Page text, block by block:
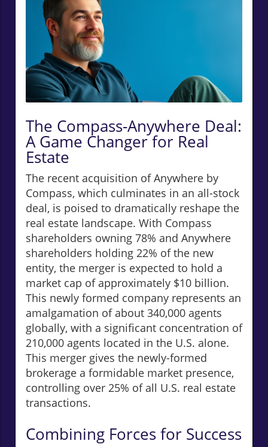
The Compass-Anywhere Deal:
A Game Changer for Real
Estate
The recent acquisition of Anywhere by
Compass, which culminates in an all-stock
deal, is poised to dramatically reshape the
real estate landscape. With Compass
shareholders owning 78% and Anywhere
shareholders holding 22% of the new
entity, the merger is expected to hold a
market cap of approximately $10 billion.
This newly formed company represents an
amalgamation of about 340,000 agents
globally, with a significant concentration of
210,000 agents located in the U.S. alone.
This merger gives the newly-formed
brokerage a formidable market presence,
controlling over 25% of all U.S. real estate
transactions.
Combining Forces for Success